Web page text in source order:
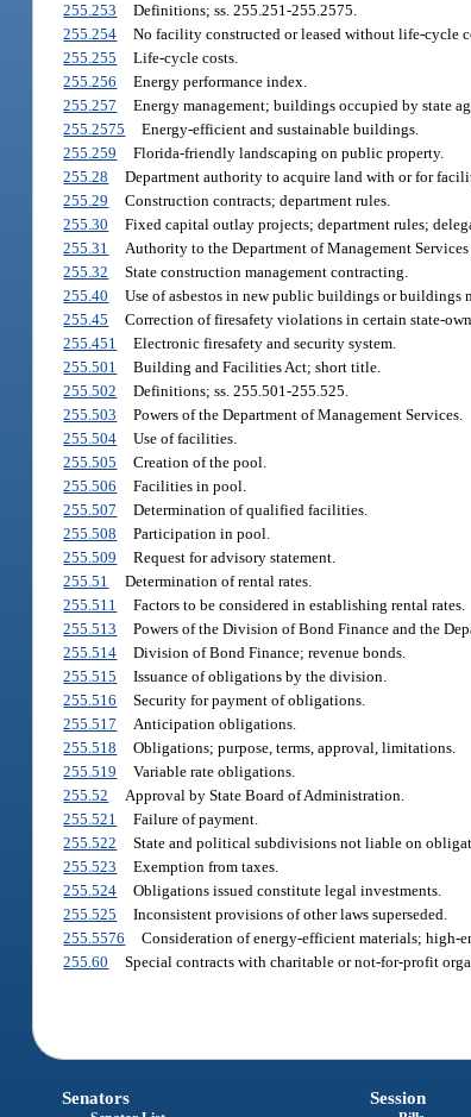
255.253
Definitions; ss. 255.251-255.2575.
255.254
No facility constructed or leased without life-cycle
255.255
Life-cycle costs.
255.256
Energy performance index.
255.257
Energy management; buildings occupied by state
255.2575
Energy-efficient and sustainable buildings.
255.259
Florida-friendly landscaping on public property.
255.28
Department authority to acquire land with or for
255.29
Construction contracts; department rules.
255.30
Fixed capital outlay projects; department rules;
255.31
Authority to the Department of Management
255.32
State construction management contracting.
255.40
Use of asbestos in new public buildings or
255.45
Correction of firesafety violations in certain state-
255.451
Electronic firesafety and security system.
255.501
Building and Facilities Act; short title.
255.502
Definitions; ss. 255.501-255.525.
255.503
Powers of the Department of Management Services.
255.504
Use of facilities.
255.505
Creation of the pool.
255.506
Facilities in pool.
255.507
Determination of qualified facilities.
255.508
Participation in pool.
255.509
Request for advisory statement.
255.51
Determination of rental rates.
255.511
Factors to be considered in establishing rental rates.
255.513
Powers of the Division of Bond Finance and the
255.514
Division of Bond Finance; revenue bonds.
255.515
Issuance of obligations by the division.
255.516
Security for payment of obligations.
255.517
Anticipation obligations.
255.518
Obligations; purpose, terms, approval, limitations.
255.519
Variable rate obligations.
255.52
Approval by State Board of Administration.
255.521
Failure of payment.
255.522
State and political subdivisions not liable on
255.523
Exemption from taxes.
255.524
Obligations issued constitute legal investments.
255.525
Inconsistent provisions of other laws superseded.
255.5576
Consideration of energy-efficient materials; high-
255.60
Special contracts with charitable or not-for-profit
Senators Session